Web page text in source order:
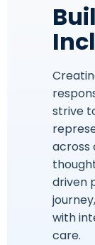
strive
across
driven
with
care.